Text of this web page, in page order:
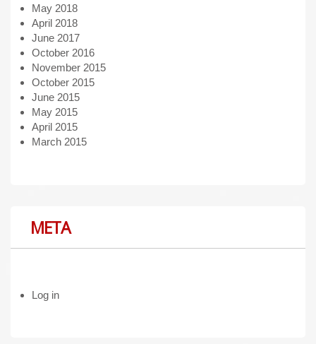
May 2018
April 2018
June 2017
October 2016
November 2015
October 2015
June 2015
May 2015
April 2015
March 2015
META
Log in